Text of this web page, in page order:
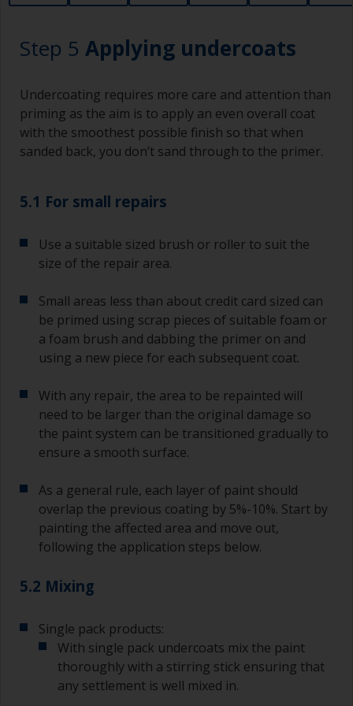
lower area that will show right through to the
Step 5 Applying undercoats
Undercoating requires more care and attention than
priming as the aim is to apply an even overall coat
with the smoothest possible finish so that when
sanded back, you don’t sand through to the primer.
5.1 For small repairs
Use a suitable sized brush or roller to suit the
size of the repair area.
Small areas less than about credit card sized can
be primed using scrap pieces of suitable foam or
a foam brush and dabbing the primer on and
using a new piece for each subsequent coat.
With any repair, the area to be repainted will
need to be larger than the original damage so
the paint system can be transitioned gradually to
ensure a smooth surface.
As a general rule, each layer of paint should
overlap the previous coating by 5%-10%. Start by
painting the affected area and move out,
following the application steps below.
5.2 Mixing
Single pack products:
With single pack undercoats mix the paint
thoroughly with a stirring stick ensuring that
any settlement is well mixed in.